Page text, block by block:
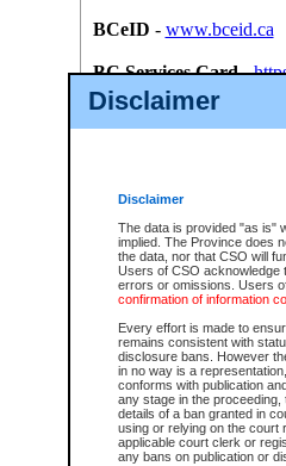
Disclaimer
Disclaimer
The data is provided "as is"
implied. The Province does
the data, nor that CSO will
Users of CSO acknowledge
errors or omissions. Users
confirmation of information
Every effort is made to
remains consistent with
disclosure bans. However
in no way is a
conforms with publication
any stage in the
details of a ban granted in
using or relying on the court
applicable court clerk or
any bans on publication or
BCeID - www.bceid.ca
BC Services Card-
id/bcservicescardapp
Once you register with CSO,